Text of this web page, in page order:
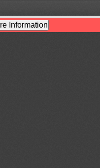
Information